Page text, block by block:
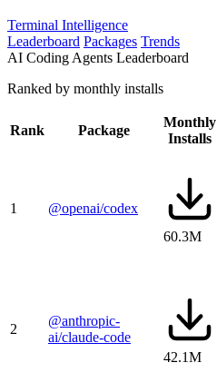
Terminal Intelligence
Leaderboard Packages Trends
AI Coding Agents Leaderboard
Ranked by monthly installs
Rank Package
Monthly
Installs
1
@openai/codex
60.3M
2
@anthropic-
ai/claude-code
42.1M